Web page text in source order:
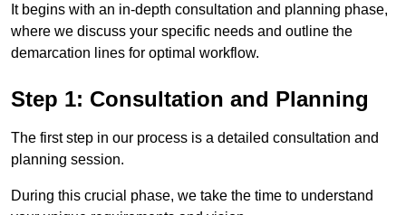
It begins with an in-depth consultation and planning phase,
where we discuss your specific needs and outline the
demarcation lines for optimal workflow.
Step 1: Consultation and Planning
The first step in our process is a detailed consultation and
planning session.
During this crucial phase, we take the time to understand